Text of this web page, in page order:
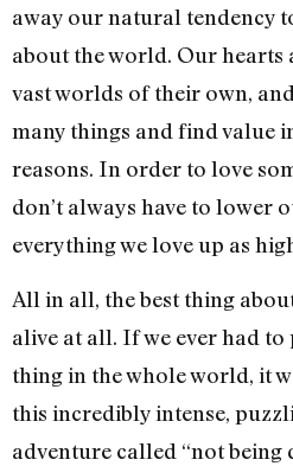
away our natural tendency
about the world. Our hearts
vast worlds of their own,
many things and find value
reasons. In order to love
don’t always have to lower
everything we love up as
All in all, the best thing
alive at all. If we ever had
thing in the whole world, it
this incredibly intense,
adventure called “not being